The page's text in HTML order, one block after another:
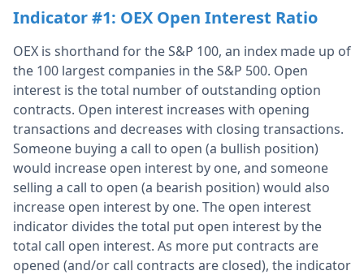
Indicator #1: OEX Open Interest Ratio
OEX is shorthand for the S&P 100, an index made up of
the 100 largest companies in the S&P 500. Open
interest is the total number of outstanding option
contracts. Open interest increases with opening
transactions and decreases with closing transactions.
Someone buying a call to open (a bullish position)
would increase open interest by one, and someone
selling a call to open (a bearish position) would also
increase open interest by one. The open interest
indicator divides the total put open interest by the
total call open interest. As more put contracts are
opened (and/or call contracts are closed), the indicator